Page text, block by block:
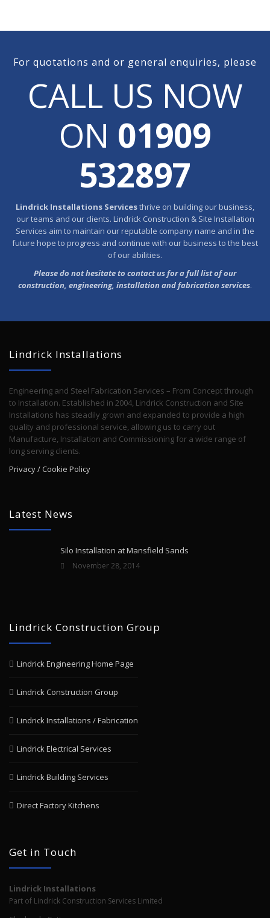
For quotations and or general enquiries, please
CALL US NOW
ON 01909
532897
Lindrick Installations Servicesthrive on building our business,
our teams and our clients. Lindrick Construction & Site Installation
Services aim to maintain our reputable company name and in the
future hope to progress and continue with our business to the best
of our abilities.
Please do not hesitate to contact us for a full list of our
construction, engineering, installation and fabrication services.
Lindrick Installations
Engineering and Steel Fabrication Services – From Concept through
to Installation. Established in 2004, Lindrick Construction and Site
Installations has steadily grown and expanded to provide a high
quality and professional service, allowing us to carry out
Manufacture, Installation and Commissioning for a wide range of
long serving clients.
Privacy / Cookie Policy
Latest News
Silo Installation at Mansfield Sands
November 28, 2014
Lindrick Construction Group
Lindrick Engineering Home Page
Lindrick Construction Group
Lindrick Installations / Fabrication
Lindrick Electrical Services
Lindrick Building Services
Direct Factory Kitchens
Get in Touch
Lindrick Installations
Part of Lindrick Construction Services Limited